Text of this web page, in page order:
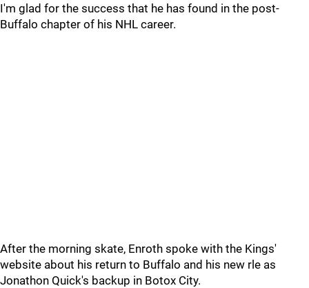
I'm glad for the success that he has found in the post-
Buffalo chapter of his NHL career.
After the morning skate, Enroth spoke with the Kings'
website about his return to Buffalo and his new rle as
Jonathon Quick's backup in Botox City.